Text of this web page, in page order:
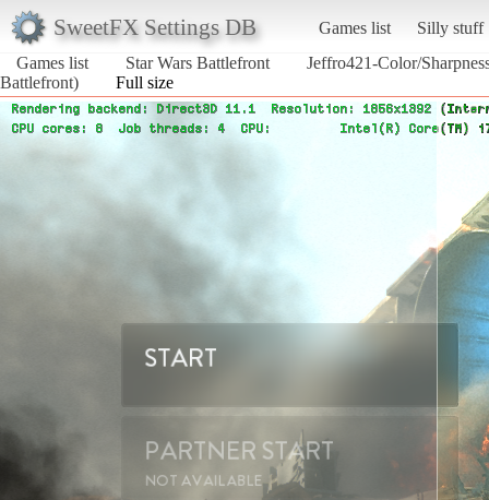
SweetFX Settings DB Games list
Silly stuff
Games list
Star Wars Battlefront
Jeffro421-Color/
Battlefront)
Full size